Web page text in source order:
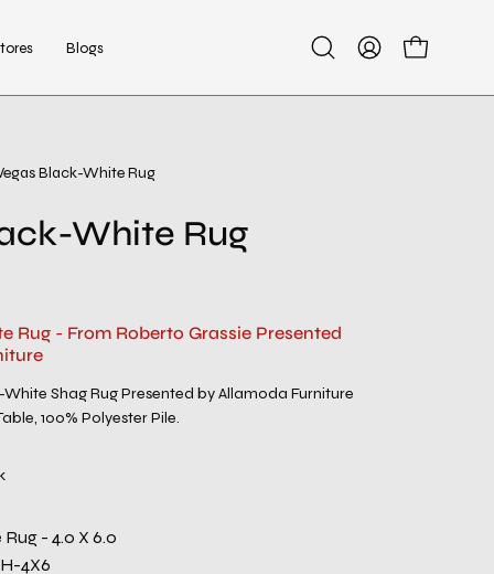
Blogs
OpenMy
Open cart
Black-White Rug
White Rug
Rug - From Roberto Grassie Presented
Shag Rug Presented by Allamoda Furniture
100% Polyester Pile.
- 4.0 X 6.0
4X6